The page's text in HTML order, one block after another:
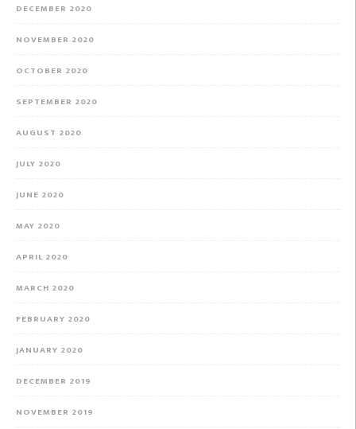
DECEMBER 2020
NOVEMBER 2020
OCTOBER 2020
SEPTEMBER 2020
AUGUST 2020
JULY 2020
JUNE 2020
MAY 2020
APRIL 2020
MARCH 2020
FEBRUARY 2020
JANUARY 2020
DECEMBER 2019
NOVEMBER 2019